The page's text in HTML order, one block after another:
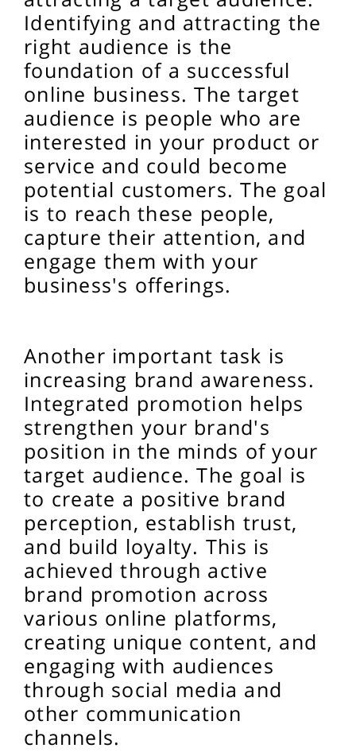
Identifying and attracting the
right audience is the
foundation of a successful
online business. The target
audience is people who are
interested in your product or
service and could become
potential customers. The goal
is to reach these people,
capture their attention, and
engage them with your
business's offerings.
Another important task is
increasing brand awareness.
Integrated promotion helps
strengthen your brand's
position in the minds of your
target audience. The goal is
to create a positive brand
perception, establish trust,
and build loyalty. This is
achieved through active
brand promotion across
various online platforms,
creating unique content, and
engaging with audiences
through social media and
other communication
channels.